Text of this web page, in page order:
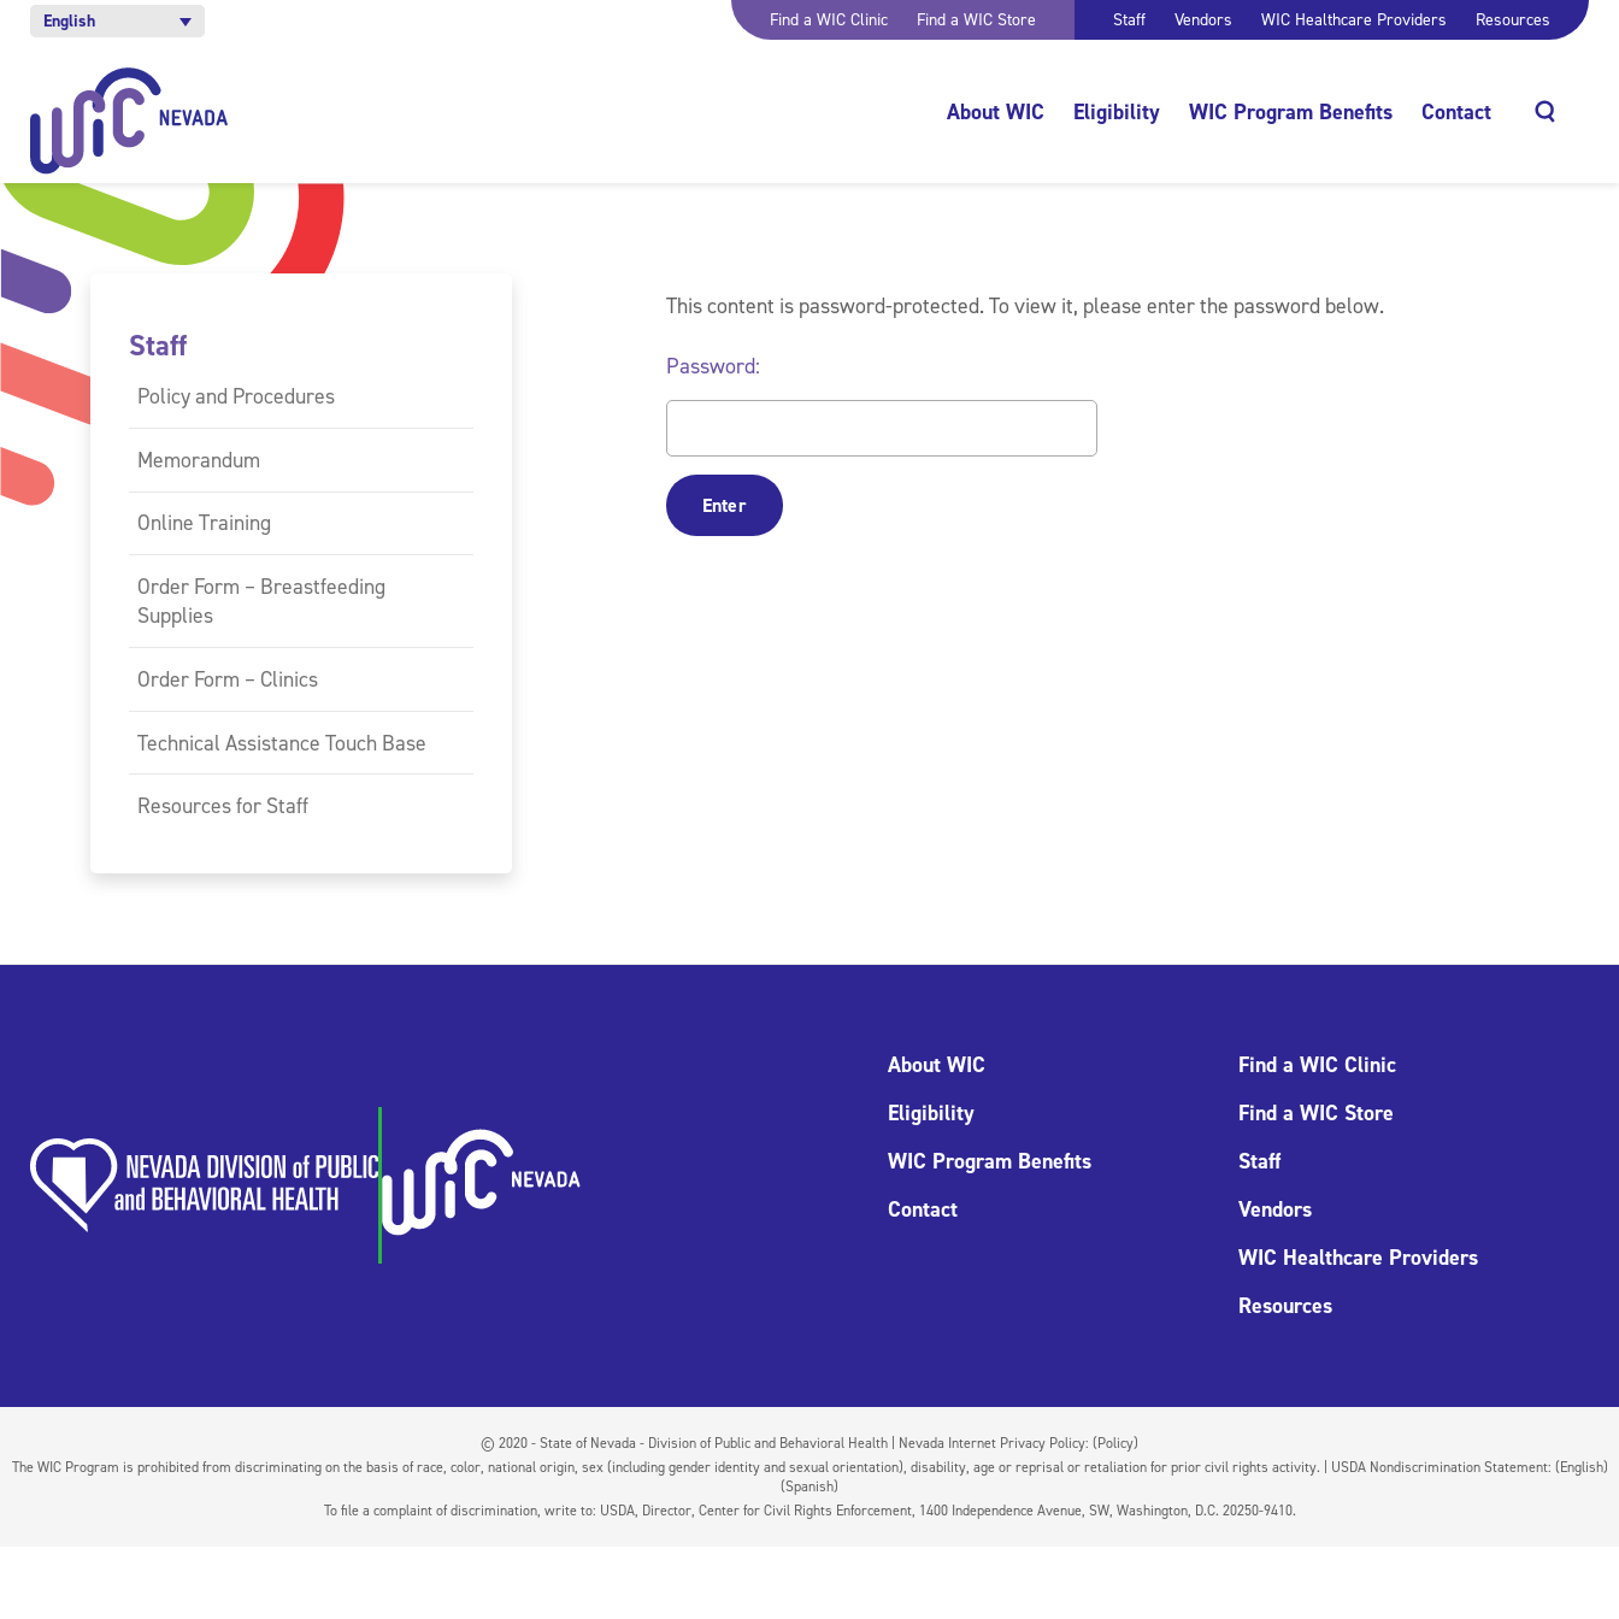
English Find a WIC Clinic Find a WIC Store Staff Vendors WIC Healthcare Providers Resources
About WIC Eligibility WIC Program Benefits Contact
Staff
Policy and Procedures
Memorandum
Online Training
Order Form – Breastfeeding
Supplies
Order Form – Clinics
Technical Assistance Touch Base
Resources for Staff
This content is password-protected. To view it, please enter the password below.
Password:
About WIC
Eligibility
WIC Program Benefits
Contact
Find a WIC Clinic
Find a WIC Store
Staff
Vendors
WIC Healthcare Providers
Resources
© 2020 - State of Nevada - Division of Public and Behavioral Health | Nevada Internet Privacy Policy: (Policy)
The WIC Program is prohibited from discriminating on the basis of race, color, national origin, sex (including gender identity and sexual orientation), disability, age or reprisal or retaliation for prior civil rights activity. | USDA Nondiscrimination Statement: (English)
(Spanish)
To file a complaint of discrimination, write to: USDA, Director, Center for Civil Rights Enforcement, 1400 Independence Avenue, SW, Washington, D.C. 20250-9410.